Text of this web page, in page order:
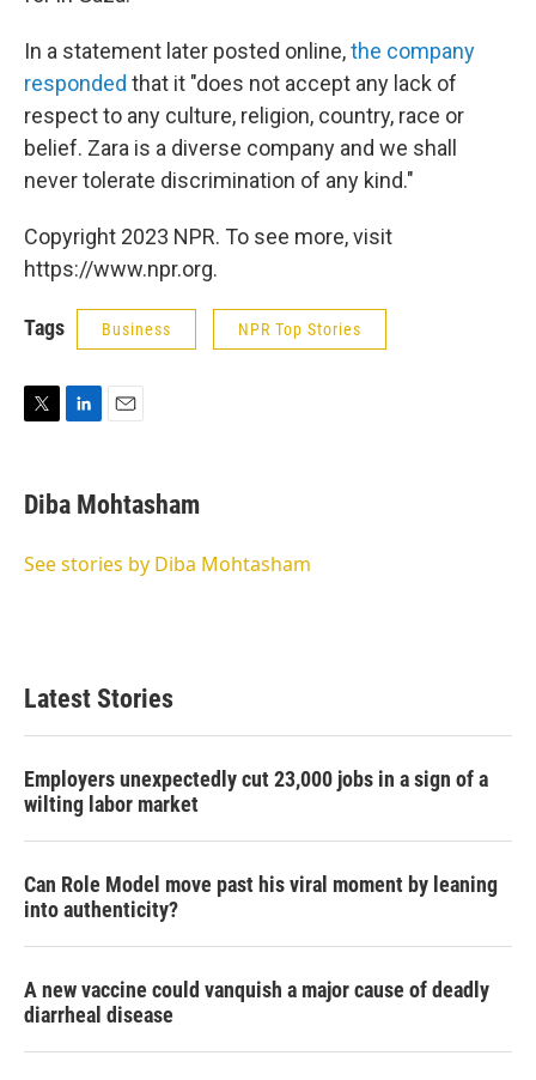
In a statement later posted online,the company
responded that it "does not accept any lack of
respect to any culture, religion, country, race or
belief. Zara is a diverse company and we shall
never tolerate discrimination of any kind."
Copyright 2023 NPR. To see more, visit
https://www.npr.org.
Tags Business NPR Top Stories
t
t
r
k
e
I
i
l
Diba Mohtasham
See stories by Diba Mohtasham
Latest Stories
Employers unexpectedly cut 23,000 jobs in a sign of a
wilting labor market
Can Role Model move past his viral moment by leaning
into authenticity?
A new vaccine could vanquish a major cause of deadly
diarrheal disease